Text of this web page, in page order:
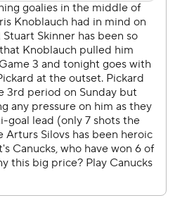
the puck really well.”
signed with Edmonton as a
has spent much of his tenure
Hockey League affiliate,
team’s backup role in
sent struggling netminder
AHL.
consistent ice time, though.